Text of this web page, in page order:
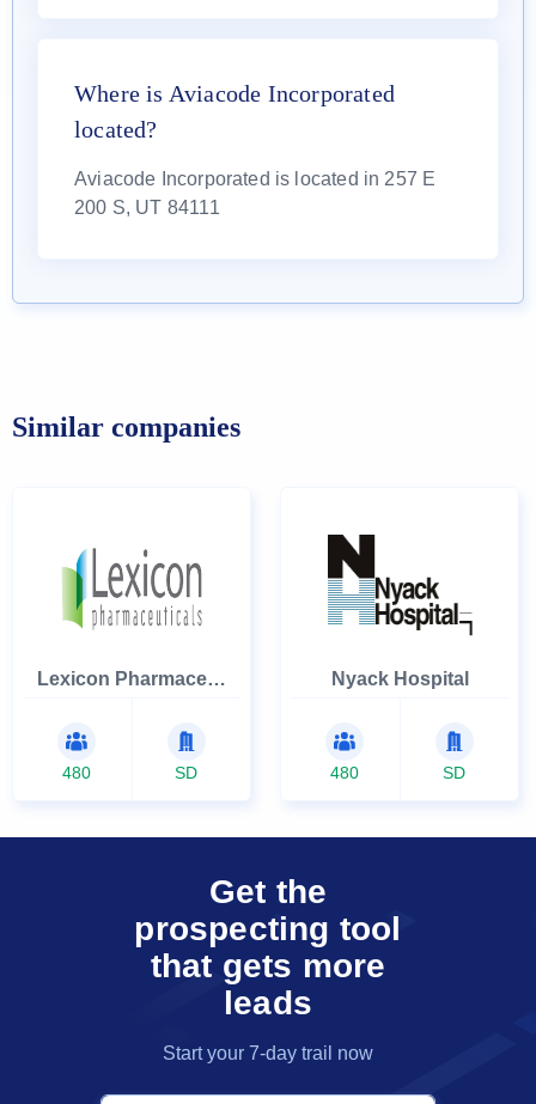
Where is Aviacode Incorporated
located?
Aviacode Incorporated is located in 257 E
200 S, UT 84111
Similar companies
Lexicon Pharmaceuticals Inc
480 SD
Nyack Hospital
480 SD
Get the
prospecting tool
that gets more
leads
Start your 7-day trail now